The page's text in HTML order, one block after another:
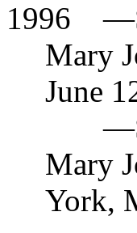
1996 —
Mary
June
—
Mary
York,